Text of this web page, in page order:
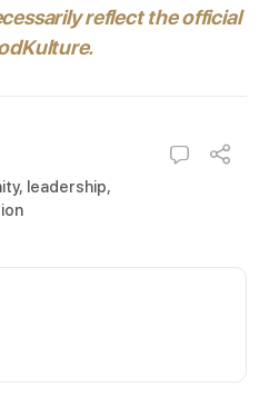
reflect the official
, leadership,